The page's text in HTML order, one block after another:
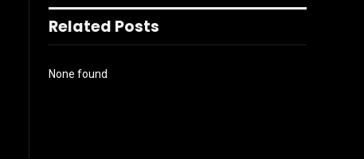
Related Posts
None found